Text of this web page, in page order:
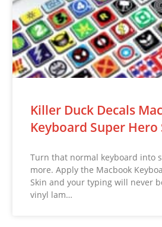
Killer Duck Decals
Keyboard Super Hero
Turn that normal keyboard into
more. Apply the Macbook
Skin and your typing will never
vinyl lam…